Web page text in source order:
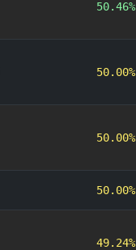
50.46%
50.00%
50.00%
50.00%
49.24%